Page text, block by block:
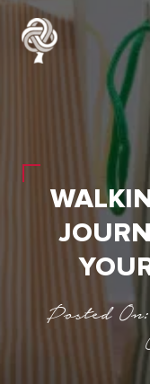
Posted